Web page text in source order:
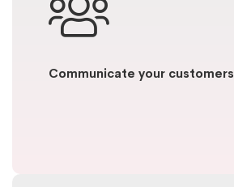
Communicate your customers